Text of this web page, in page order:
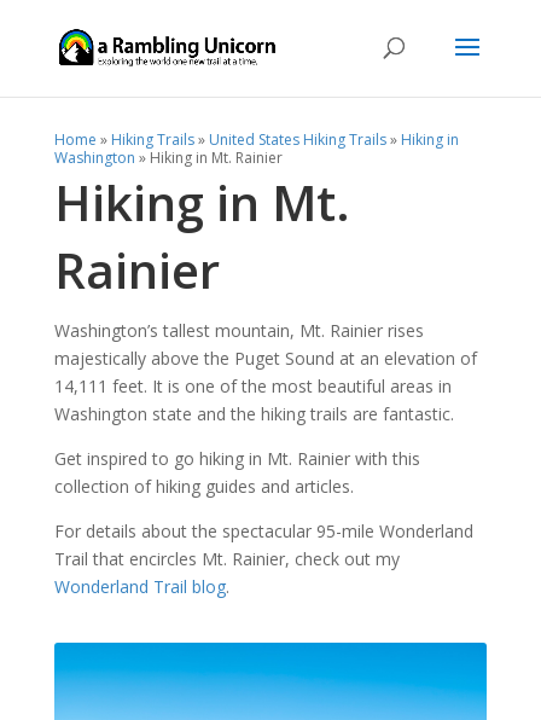
Home » Hiking Trails» United States Hiking Trails» Hiking in
Washington » Hiking in Mt. Rainier
Hiking in Mt.
Rainier
Washington’s tallest mountain, Mt. Rainier rises
majestically above the Puget Sound at an elevation of
14,111 feet. It is one of the most beautiful areas in
Washington state and the hiking trails are fantastic.
Get inspired to go hiking in Mt. Rainier with this
collection of hiking guides and articles.
For details about the spectacular 95-mile Wonderland
Trail that encircles Mt. Rainier, check out my
Wonderland Trail blog.